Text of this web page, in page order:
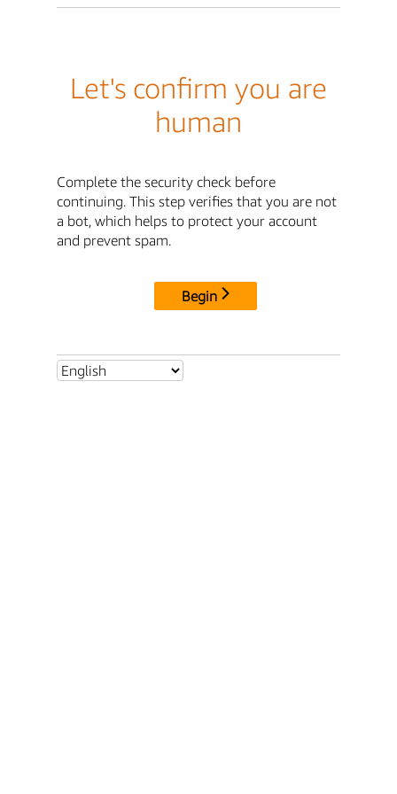
Let's confirm you are
human
Complete the security check before
continuing. This step verifies that you are not
a bot, which helps to protect your account
and prevent spam.
Begin